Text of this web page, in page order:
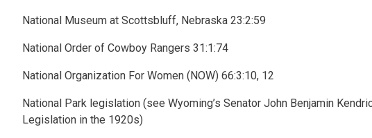
National Museum at Scottsbluff, Nebraska 23:2:59
National Order of Cowboy Rangers 31:1:74
National Organization For Women (NOW) 66:3:10, 12
National Park legislation (see Wyoming’s Senator John Benjamin
Legislation in the 1920s)